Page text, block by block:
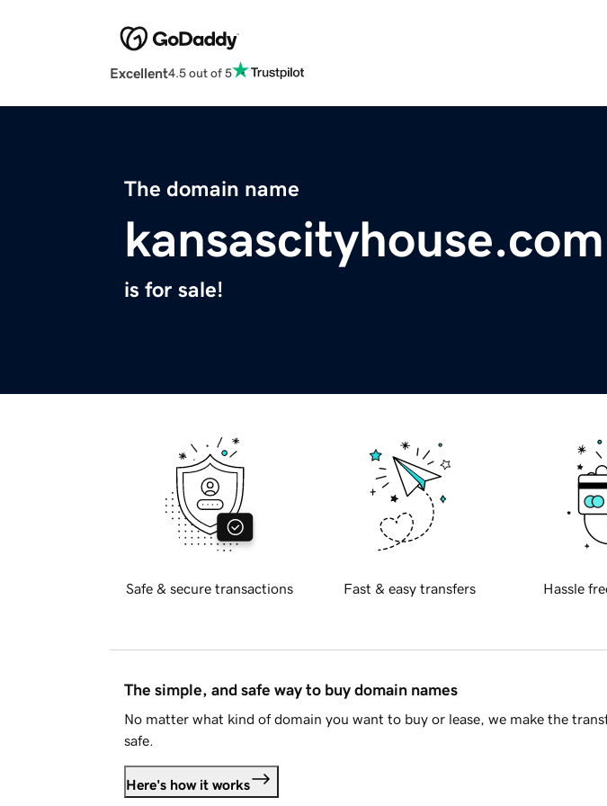
Excellent4.5 out of 5
The domain name
kansascityhouse.com
is for sale!
Safe & secure transactions Fast & easy transfers Hassle
The simple, and safe way to buy domain names
No matter what kind of domain you want to buy or lease, we make the
safe.
Here's how it works